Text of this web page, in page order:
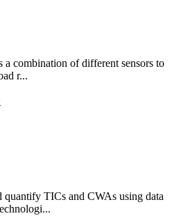
a combination of different sensors to
r...
TICs and CWAs using data